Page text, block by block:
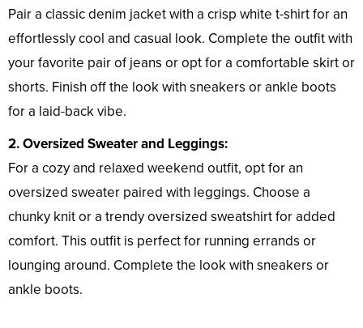
Pair a classic denim jacket with a crisp white t-shirt for an
effortlessly cool and casual look. Complete the outfit with
your favorite pair of jeans or opt for a comfortable skirt or
shorts. Finish off the look with sneakers or ankle boots
for a laid-back vibe.
2. Oversized Sweater and Leggings:
For a cozy and relaxed weekend outfit, opt for an
oversized sweater paired with leggings. Choose a
chunky knit or a trendy oversized sweatshirt for added
comfort. This outfit is perfect for running errands or
lounging around. Complete the look with sneakers or
ankle boots.